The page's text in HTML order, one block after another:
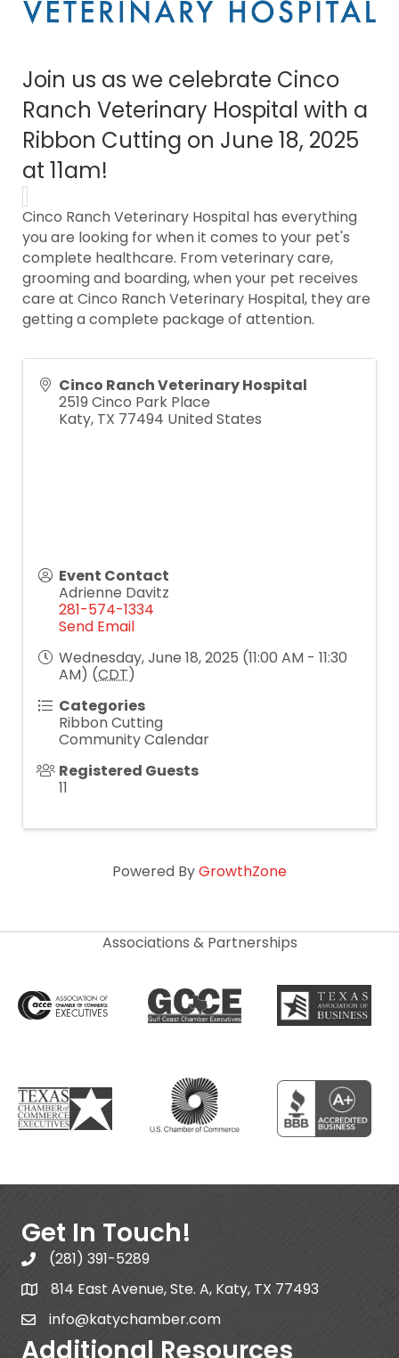
Join us as we celebrate Cinco
Ranch Veterinary Hospital with a
Ribbon Cutting on June 18, 2025
at 11am!
Cinco Ranch Veterinary Hospital has everything
you are looking for when it comes to your pet's
complete healthcare. From veterinary care,
grooming and boarding, when your pet receives
care at Cinco Ranch Veterinary Hospital, they are
getting a complete package of attention.
Cinco Ranch Veterinary Hospital
2519 Cinco Park Place
Katy, TX 77494 United States
Event Contact
Adrienne Davitz
281-574-1334
Send Email
Wednesday, June 18, 2025 (11:00 AM - 11:30
AM) (CDT)
Categories
Ribbon Cutting
Community Calendar
Registered Guests
11
Powered ByGrowthZone
Associations & Partnerships
Get In Touch!
(281) 391-5289
814 East Avenue, Ste. A, Katy, TX 77493
info@katychamber.com
Additional Resources